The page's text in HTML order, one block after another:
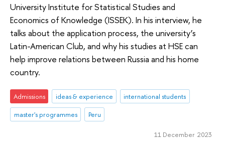
University Institute for Statistical Studies and
Economics of Knowledge (ISSEK). In his interview, he
talks about the application process, the university’s
Latin-American Club, and why his studies at HSE can
help improve relations between Russia and his home
country.
Admissions ideas & experience
international students
master's programmes
Peru
11 December 2023